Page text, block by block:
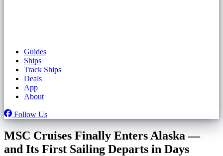
Guides
Ships
Track Ships
Deals
App
About
Follow Us
MSC Cruises Finally Enters Alaska —
and Its First Sailing Departs in Days